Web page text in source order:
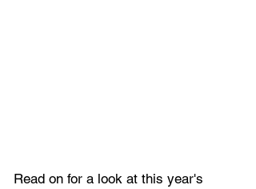
Read on for a look at this year's